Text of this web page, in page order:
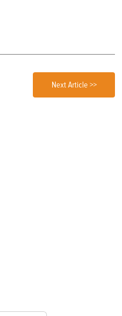
Next Article >>